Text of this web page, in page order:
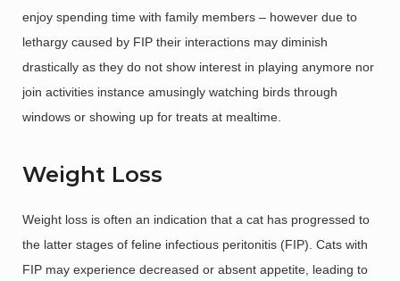
enjoy spending time with family members – however due to
lethargy caused by FIP their interactions may diminish
drastically as they do not show interest in playing anymore nor
join activities instance amusingly watching birds through
windows or showing up for treats at mealtime.
Weight Loss
Weight loss is often an indication that a cat has progressed to
the latter stages of feline infectious peritonitis (FIP). Cats with
FIP may experience decreased or absent appetite, leading to